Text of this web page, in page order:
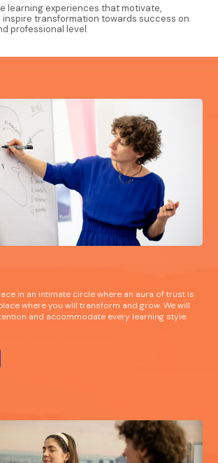
learning experiences that motivate,
inspire transformation towards success on
professional level.
in an intimate circle where an aura of trust is
where you will transform and grow. We will
and accommodate every learning style.